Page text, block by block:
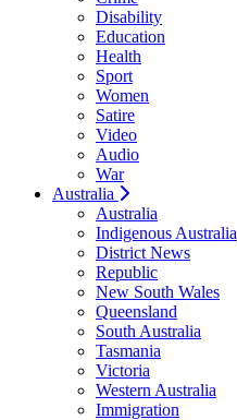
Disability
Education
Health
Sport
Women
Satire
Video
Audio
War
Australia
Australia
Indigenous Australia
District News
Republic
New South Wales
Queensland
South Australia
Tasmania
Victoria
Western Australia
Immigration